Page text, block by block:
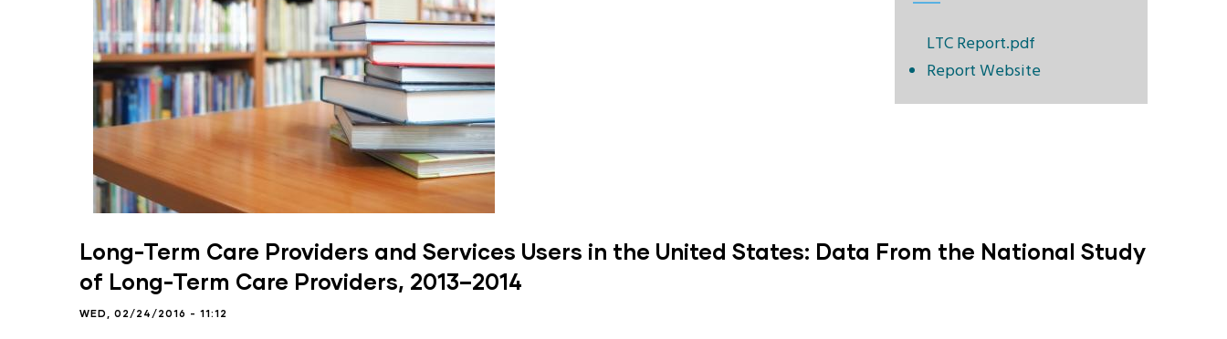
LTC Report.pdf
Report Website
Long-Term Care Providers and Services Users in the United States: Data From the National Study
of Long-Term Care Providers, 2013–2014
WED, 02/24/2016 - 11:12